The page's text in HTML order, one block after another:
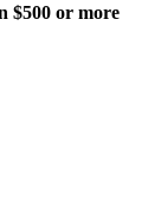
$500 or more